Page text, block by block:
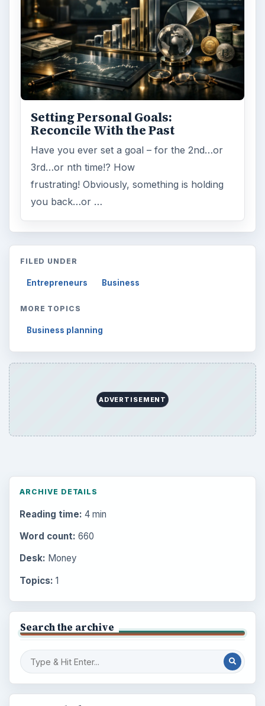
Setting Personal Goals:
Reconcile With the Past
Have you ever set a goal – for the 2nd…or
3rd…or nth time!? How
frustrating! Obviously, something is holding
you back…or …
FILED UNDER
Entrepreneurs Business
MORE TOPICS
Business planning
ADVERTISEMENT
ARCHIVE DETAILS
Reading time: 4 min
Word count: 660
Desk: Money
Topics: 1
Search the archive